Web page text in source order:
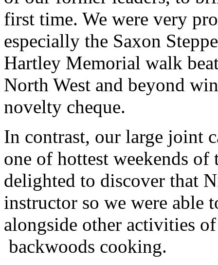
first time. We were very
especially the Saxon
Hartley Memorial walk
North West and beyond
novelty cheque.
In contrast, our large joint
one of hottest weekends of
delighted to discover that
instructor so we were able
alongside other activities
backwoods cooking.